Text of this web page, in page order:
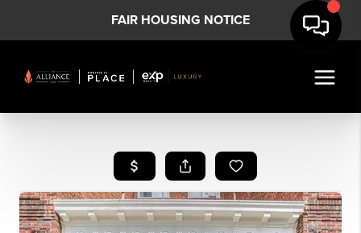
FAIR HOUSING NOTICE